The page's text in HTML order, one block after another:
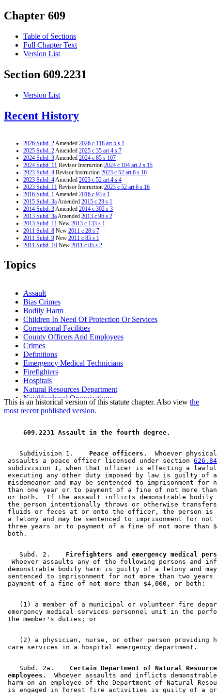
Chapter 609
Table of Sections
Full Chapter Text
Version List
Section 609.2231
Version List
Recent History
2026 Subd. 2Amended 2026 c 118 art 5 s 1
2025 Subd. 2Amended 2025 c 35 art 4 s 7
2024 Subd. 3Amended 2024 c 85 s 107
2024 Subd. 11 Revisor Instruction 2024 c 104 art 2 s 15
2023 Subd. 4 Revisor Instruction 2023 c 52 art 6 s 16
2023 Subd. 4Amended 2023 c 52 art 4 s 4
2023 Subd. 11 Revisor Instruction 2023 c 52 art 6 s 16
2016 Subd. 1Amended 2016 c 93 s 1
2015 Subd. 3aAmended 2015 c 23 s 1
2014 Subd. 3Amended 2014 c 302 s 3
2013 Subd. 3aAmended 2013 c 96 s 2
2013 Subd. 11 New 2013 c 133 s 1
2011 Subd. 8 New 2011 c 28 s 7
2011 Subd. 9 New 2011 c 85 s 1
2011 Subd. 10 New 2011 c 85 s 2
2005 Subd. 3a
2004 Subd. 1
2000 Subd. 1
1997 Subd. 3
1997 Subd. 6Amended
1996 Subd. 2 Amended
1996 Subd. 2a New1996 c 408 art 3 s 20
1994 Subd. 2 Amended1994 c 636 art 2 s 21
Topics
Assault
Bias Crimes
Bodily Harm
Children In Need Of Protection Or Services
Correctional Facilities
County Officers And Employees
Crimes
Definitions
Emergency Medical Technicians
Firefighters
Hospitals
Natural Resources Department
Neighborhood Organizations
Occupational Safety And Health
Peace Officers
Public Employees
School Personnel
Supervised Release
Teachers
Wildfires
This is an historical version of this statute chapter. Also view the
most recent published version.
609.2231 Assault in the fourth degree.
    Subdivision 1.
  Peace officers.
Whoever
assaults a peace officer licensed under section
subdivision 1, when that officer is effecting a
executing any other duty imposed by law is guilty of
misdemeanor and may be sentenced to imprisonment for
than one year or to payment of a fine of not more
or both.  If the assault inflicts demonstrable bodily
the person intentionally throws or otherwise
fluids or feces at or onto the officer, the person
a felony and may be sentenced to imprisonment for
three years or to payment of a fine of not more than
    Subd. 2.
Whoever assaults any of the following persons and
demonstrable bodily harm is guilty of a felony and
sentenced to imprisonment for not more than two
(1) a member of a municipal or volunteer fire
emergency medical services personnel unit in the
(2) a physician, nurse, or other person providing
    Subd. 2a.
Certain Department of Natural
employees.
Whoever assaults and inflicts
harm on an employee of the Department of Natural
is engaged in forest fire activities is guilty of a